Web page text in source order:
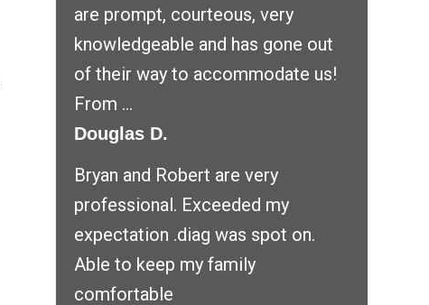
are prompt, courteous, very
knowledgeable and has gone out
of their way to accommodate us!
From ...
Douglas D.
Bryan and Robert are very
professional. Exceeded my
expectation .diag was spot on.
Able to keep my family
comfortable